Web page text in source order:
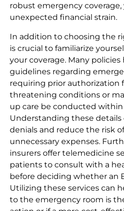
robust emergency coverage,
unexpected financial strain.
In addition to choosing the
is crucial to familiarize
your coverage. Many policies
guidelines regarding
requiring prior authorization
threatening conditions or
up care be conducted
Understanding these details
denials and reduce the risk
unnecessary expenses.
insurers offer telemedicine
patients to consult with a
before deciding whether an
Utilizing these services can
to the emergency room is